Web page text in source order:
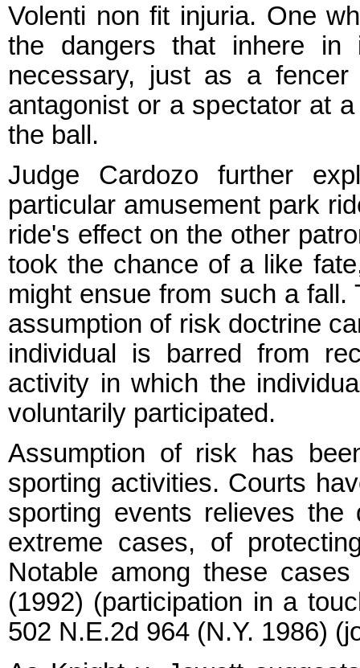
Volenti non fit injuria. One
the dangers that inhere
necessary, just as a
antagonist or a spectator at
the ball.
Judge Cardozo further
particular amusement park
ride's effect on the other
took the chance of a like
might ensue from such a
assumption of risk doctrine
individual is barred from
activity in which the
voluntarily participated.
Assumption of risk has
sporting activities. Courts
sporting events relieves the
extreme cases, of
Notable among these
(1992) (participation in a
502 N.E.2d 964 (N.Y. 1986)